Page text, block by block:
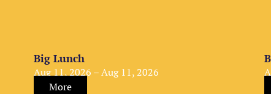
Big Lunch
Aug 11, 2026 – Aug 11, 2026
More